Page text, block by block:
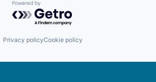
Powered by Getro.com
Privacy policyCookie policy